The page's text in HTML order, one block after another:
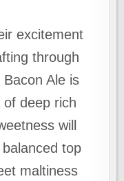
excitement
through
Ale is
deep rich
will
top
maltiness